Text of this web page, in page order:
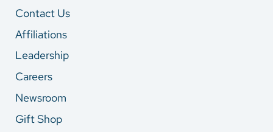
Contact Us
Affiliations
Leadership
Careers
Newsroom
Gift Shop